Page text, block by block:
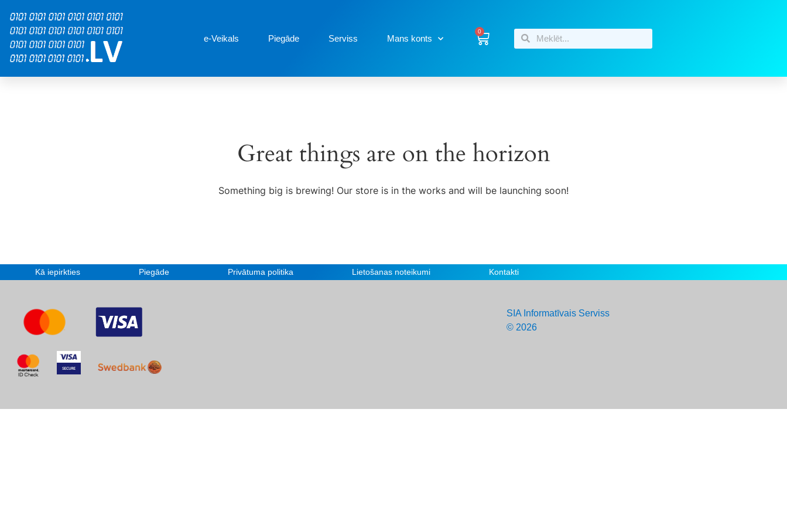
e-Veikals Piegāde Serviss Mans konts
0
Great things are on the horizon
Something big is brewing! Our store is in the works and will be launching soon!
Kā iepirkties Piegāde Privātuma politika Lietošanas noteikumi Kontakti
SIA Informatīvais Serviss
© 2026